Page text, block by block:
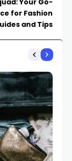
Your Go-
for Fashion
and Tips